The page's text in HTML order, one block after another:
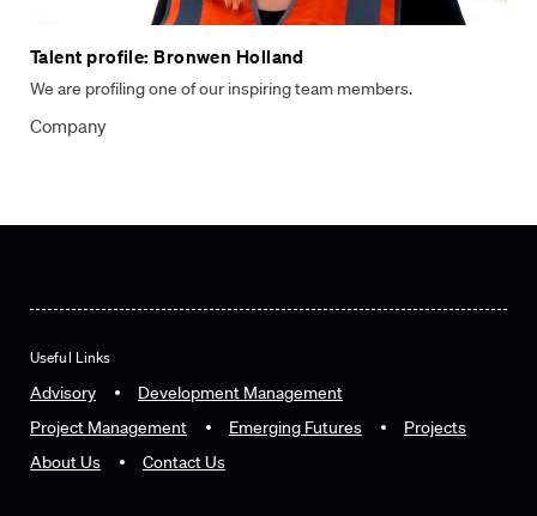
Talent profile: Bronwen Holland
We are profiling one of our inspiring team members.
Company
Useful Links
Advisory
Development Management
Project Management
Emerging Futures
Projects
About Us
Contact Us